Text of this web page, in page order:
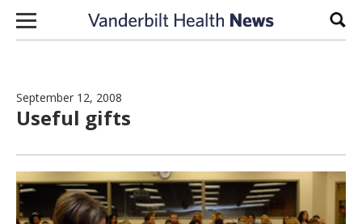
Skip to content
September 12, 2008
Useful gifts